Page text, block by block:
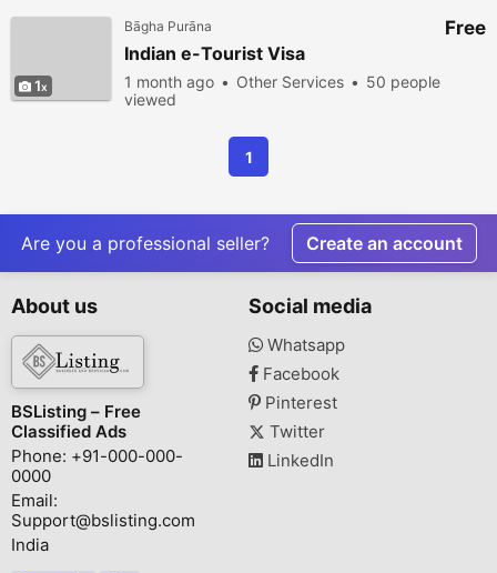
1
Bāgha Purāna
Indian e-Tourist Visa
1 month ago Other Services
50 people
viewed
Free
1
Are you a professional seller? Create an account
About us
BSListing – Free
Classified Ads
Phone: +91-000-000-
0000
Email:
Support@bslisting.com
India
Social media
Whatsapp
Facebook
Pinterest
Twitter
LinkedIn